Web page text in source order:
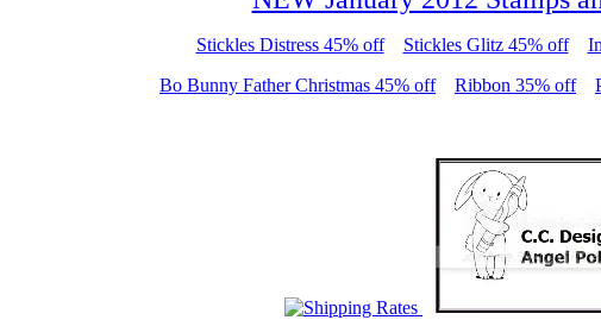
Stickles Distress 45% off Stickles Glitz 45% off
Bo Bunny Father Christmas 45% off
Ribbon 35% off